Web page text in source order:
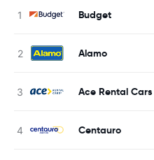
Budget
Alamo
Ace Rental Cars
Centauro